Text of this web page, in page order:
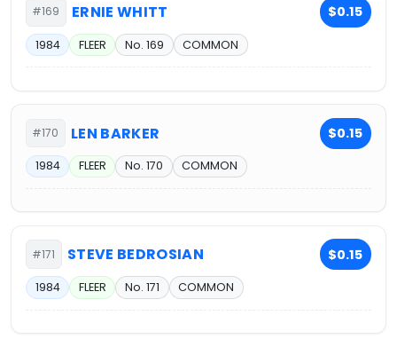
#169 ERNIE WHITT $0.15
1984 FLEER No. 169 COMMON
#170 LEN BARKER $0.15
1984 FLEER No. 170 COMMON
#171 STEVE BEDROSIAN $0.15
1984 FLEER No. 171 COMMON